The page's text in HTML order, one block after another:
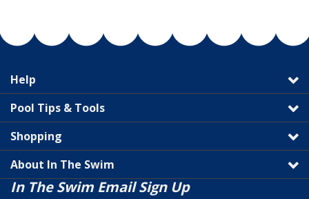
Help
Pool Tips & Tools
Shopping
About In The Swim
In The Swim Email Sign Up